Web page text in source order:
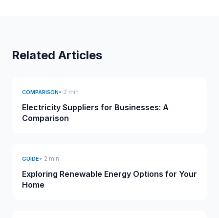
Related Articles
COMPARISON• 2 min
Electricity Suppliers for Businesses: A
Comparison
GUIDE• 2 min
Exploring Renewable Energy Options for Your
Home